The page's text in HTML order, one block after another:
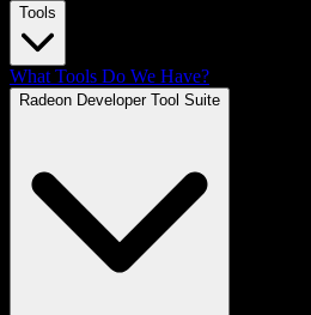
Tools
What Tools Do We Have?
Radeon Developer Tool Suite